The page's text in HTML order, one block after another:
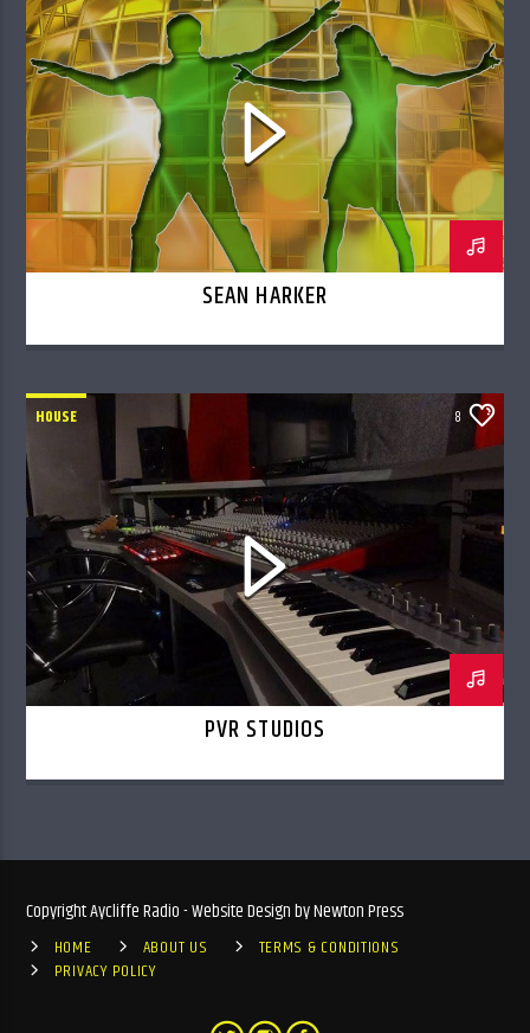
SEAN HARKER
HOUSE 8
PVR STUDIOS
Copyright Aycliffe Radio - Website Design by Newton Press
HOME ABOUT US
TERMS & CONDITIONS
PRIVACY POLICY